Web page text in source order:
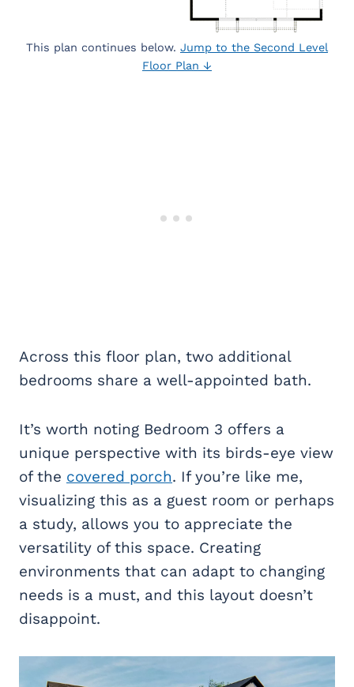
This plan continues below. Jump to the Second Level
Floor Plan ↓
Across this floor plan, two additional
bedrooms share a well-appointed bath.
It’s worth noting Bedroom 3 offers a
unique perspective with its birds-eye view
of the covered porch. If you’re like me,
visualizing this as a guest room or perhaps
a study, allows you to appreciate the
versatility of this space. Creating
environments that can adapt to changing
needs is a must, and this layout doesn’t
disappoint.